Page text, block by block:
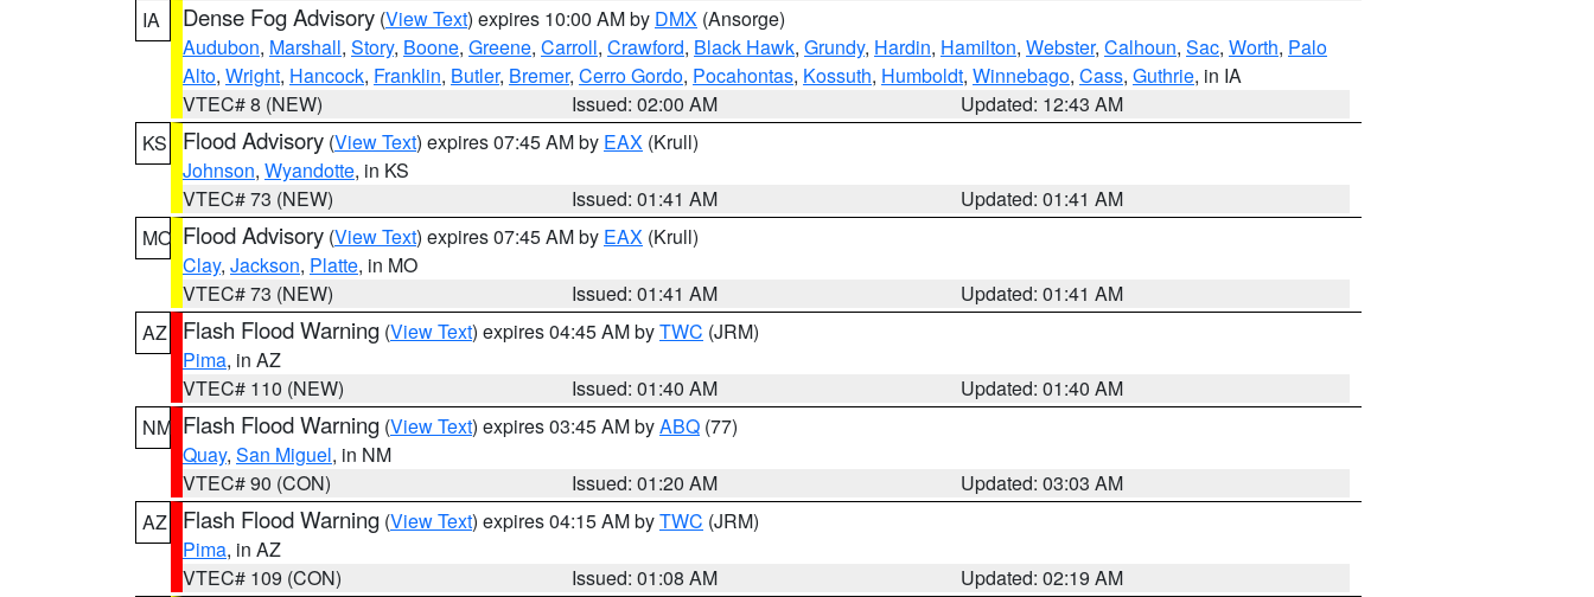
IA
Dense Fog Advisory (View Text) expires 10:00 AM by DMX (Ansorge)
Audubon, Marshall, Story, Boone, Greene, Carroll, Crawford, Black Hawk, Grundy, Hardin, Hamilton, Webster, Calhoun, Sac, Worth, Palo
Alto, Wright, Hancock, Franklin, Butler, Bremer, Cerro Gordo, Pocahontas, Kossuth, Humboldt, Winnebago, Cass, Guthrie, in IA
VTEC# 8 (NEW)
Issued: 02:00 AM
Updated: 12:43 AM
KS
Flood Advisory (View Text) expires 07:45 AM by EAX (Krull)
Johnson, Wyandotte, in KS
VTEC# 73 (NEW)
Issued: 01:41 AM
Updated: 01:41 AM
MO Flood Advisory (View Text) expires 07:45 AM by EAX (Krull)
Clay, Jackson, Platte, in MO
VTEC# 73 (NEW)
Issued: 01:41 AM
Updated: 01:41 AM
AZ
Flash Flood Warning (View Text) expires 04:45 AM byTWC (JRM)
Pima, in AZ
VTEC# 110 (NEW)
Issued: 01:40 AM
Updated: 01:40 AM
NM Flash Flood Warning (View Text) expires 03:45 AM byABQ (77)
Quay, San Miguel, in NM
VTEC# 90 (CON)
Issued: 01:20 AM
Updated: 03:03 AM
AZ
Flash Flood Warning (View Text) expires 04:15 AM byTWC (JRM)
Pima, in AZ
VTEC# 109 (CON)
Issued: 01:08 AM
Updated: 02:19 AM